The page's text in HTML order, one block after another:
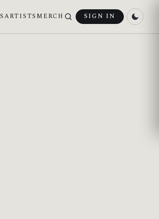
ARTISTS MERCH SIGN IN